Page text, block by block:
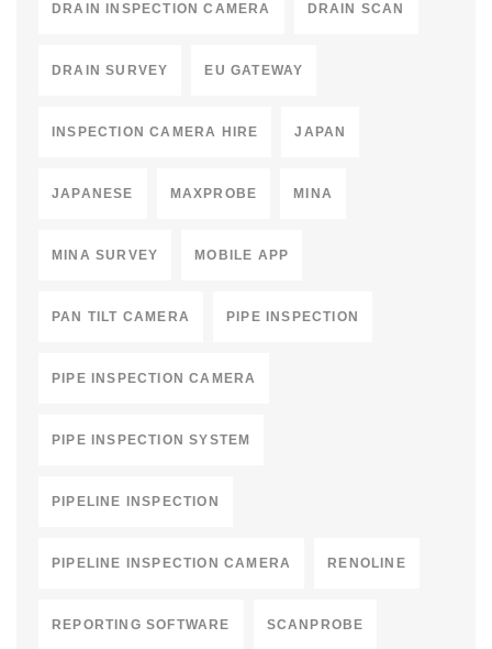
DRAIN INSPECTION CAMERA DRAIN SCAN
DRAIN SURVEY EU GATEWAY
INSPECTION CAMERA HIRE JAPAN
JAPANESE MAXPROBE MINA
MINA SURVEY MOBILE APP
PAN TILT CAMERA PIPE INSPECTION
PIPE INSPECTION CAMERA
PIPE INSPECTION SYSTEM
PIPELINE INSPECTION
PIPELINE INSPECTION CAMERA RENOLINE
REPORTING SOFTWARE SCANPROBE